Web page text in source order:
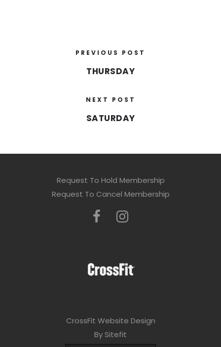
PREVIOUS POST
THURSDAY
NEXT POST
SATURDAY
Request To Hold Membership
Request To Cancel Membership
CrossFit Website Design
By Sitefit